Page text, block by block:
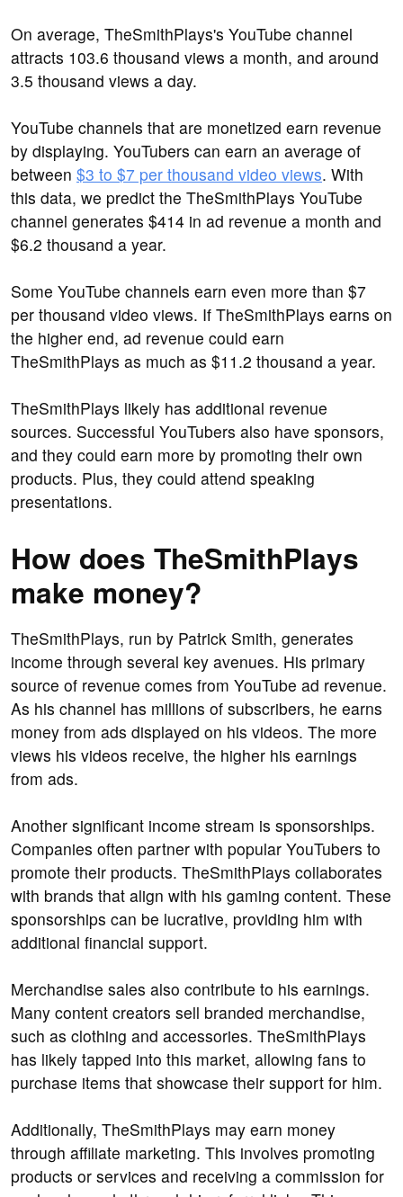
On average, TheSmithPlays's YouTube channel
attracts 103.6 thousand views a month, and around
3.5 thousand views a day.
YouTube channels that are monetized earn revenue
by displaying. YouTubers can earn an average of
between $3 to $7 per thousand video views. With
this data, we predict the TheSmithPlays YouTube
channel generates $414 in ad revenue a month and
$6.2 thousand a year.
Some YouTube channels earn even more than $7
per thousand video views. If TheSmithPlays earns on
the higher end, ad revenue could earn
TheSmithPlays as much as $11.2 thousand a year.
TheSmithPlays likely has additional revenue
sources. Successful YouTubers also have sponsors,
and they could earn more by promoting their own
products. Plus, they could attend speaking
presentations.
How does TheSmithPlays
make money?
TheSmithPlays, run by Patrick Smith, generates
income through several key avenues. His primary
source of revenue comes from YouTube ad revenue.
As his channel has millions of subscribers, he earns
money from ads displayed on his videos. The more
views his videos receive, the higher his earnings
from ads.
Another significant income stream is sponsorships.
Companies often partner with popular YouTubers to
promote their products. TheSmithPlays collaborates
with brands that align with his gaming content. These
sponsorships can be lucrative, providing him with
additional financial support.
Merchandise sales also contribute to his earnings.
Many content creators sell branded merchandise,
such as clothing and accessories. TheSmithPlays
has likely tapped into this market, allowing fans to
purchase items that showcase their support for him.
Additionally, TheSmithPlays may earn money
through affiliate marketing. This involves promoting
products or services and receiving a commission for